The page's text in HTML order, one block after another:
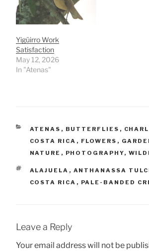
Yigüirro Work
Satisfaction
May 12, 2026
In "Atenas"
CATEGORIES
ATENAS , BUTTERFLIES ,
COSTA RICA , FLOWERS ,
NATURE , PHOTOGRAPHY,
TAGS
ALAJUELA , ANTHANASSA
COSTA RICA , PALE-BANDED
Leave a Reply
Your email address will not be